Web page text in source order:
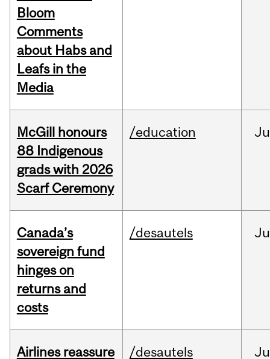
Bloom
Comments
about Habs and
Leafs in the
Media
McGill honours
88 Indigenous
grads with 2026
Scarf Ceremony
/education
Canada’s
sovereign fund
hinges on
returns and
costs
/desautels
Airlines reassure
/desautels